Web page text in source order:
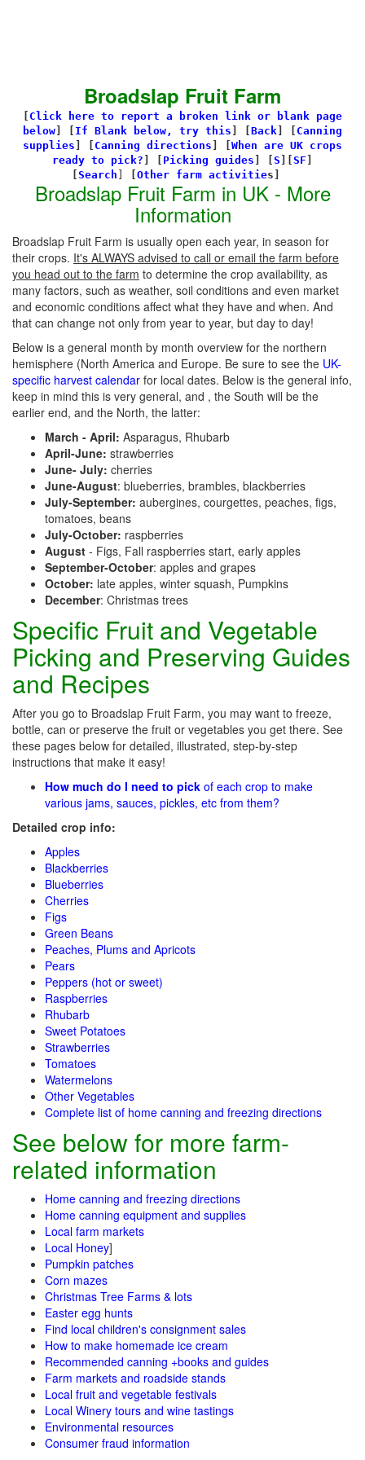
Broadslap Fruit Farm
Click here to report a broken link or blank page
below
If Blank below, try this Back
Canning
supplies
Canning directions
When are UK crops
ready to pick?
Picking guides S SF
Search Other farm activities]
Broadslap Fruit Farm in UK - More
Information
Broadslap Fruit Farm is usually open each year, in season for
their crops. It's ALWAYS advised to call or email the farm before
you head out to the farm to determine the crop availability, as
many factors, such as weather, soil conditions and even market
and economic conditions affect what they have and when. And
that can change not only from year to year, but day to day!
Below is a general month by month overview for the northern
hemisphere (North America and Europe. Be sure to see the UK-
specific harvest calendar for local dates. Below is the general info,
keep in mind this is very general, and , the South will be the
earlier end, and the North, the latter:
March - April: Asparagus, Rhubarb
April-June: strawberries
June- July: cherries
June-August: blueberries, brambles, blackberries
July-September: aubergines, courgettes, peaches, figs,
tomatoes, beans
July-October: raspberries
August - Figs, Fall raspberries start, early apples
September-October: apples and grapes
October: late apples, winter squash, Pumpkins
December: Christmas trees
Specific Fruit and Vegetable
Picking and Preserving Guides
and Recipes
After you go to Broadslap Fruit Farm, you may want to freeze,
bottle, can or preserve the fruit or vegetables you get there. See
these pages below for detailed, illustrated, step-by-step
instructions that make it easy!
How much do I need to pick of each crop to make
various jams, sauces, pickles, etc from them?
Detailed crop info:
Apples
Blackberries
Blueberries
Cherries
Figs
Green Beans
Peaches, Plums and Apricots
Pears
Peppers (hot or sweet)
Raspberries
Rhubarb
Sweet Potatoes
Strawberries
Tomatoes
Watermelons
Other Vegetables
Complete list of home canning and freezing directions
See below for more farm-
related information
Home canning and freezing directions
Home canning equipment and supplies
Local farm markets
Local Honey]
Pumpkin patches
Corn mazes
Christmas Tree Farms & lots
Easter egg hunts
Find local children's consignment sales
How to make homemade ice cream
Recommended canning +books and guides
Farm markets and roadside stands
Local fruit and vegetable festivals
Local Winery tours and wine tastings
Environmental resources
Consumer fraud information